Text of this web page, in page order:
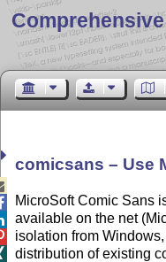
comicsans – Use
MicroSoft Comic Sans
available on the net
isolation from
distribution of existing